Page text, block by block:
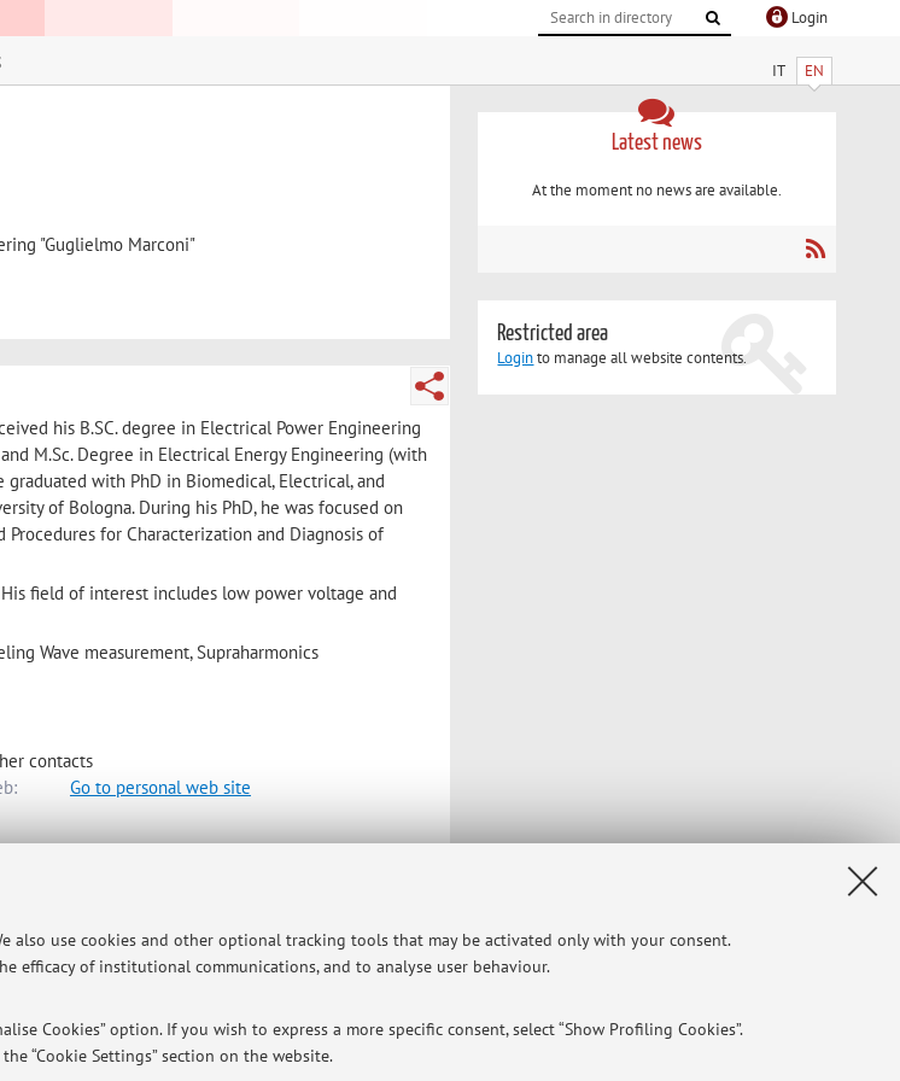
also use cookies and other optional tracking tools that may be activated only with your consent.
efficacy of institutional communications, and to analyse user behaviour.
Cookies” option. If you wish to express a more specific consent, select “Show Profiling Cookies”.
“Cookie Settings” section on the website.
Login
IT EN
"Guglielmo Marconi"
his B.SC. degree in Electrical Power Engineering
M.Sc. Degree in Electrical Energy Engineering (with
with PhD in Biomedical, Electrical, and
of Bologna. During his PhD, he was focused on
for Characterization and Diagnosis of
field of interest includes low power voltage and
Wave measurement, Supraharmonics
contacts
Go to personal web site
Latest news
At the moment no news are available.
Restricted area
Loginto manage all website contents.